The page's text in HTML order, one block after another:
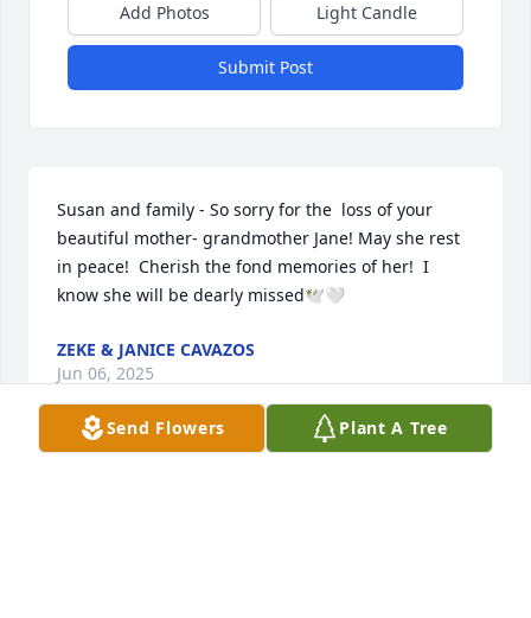
Add Photos Light Candle
Submit Post
Susan and family - So sorry for the  loss of your
beautiful mother- grandmother Jane! May she rest
in peace!  Cherish the fond memories of her!  I
know she will be dearly missed🕊️🤍
ZEKE & JANICE CAVAZOS
Jun 06, 2025
Send Flowers Plant A Tree